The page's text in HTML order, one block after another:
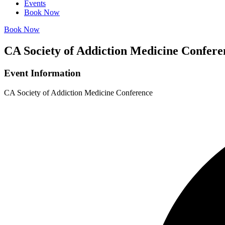
Events
Book Now
Book Now
CA Society of Addiction Medicine
Event Information
CA Society of Addiction Medicine Conference